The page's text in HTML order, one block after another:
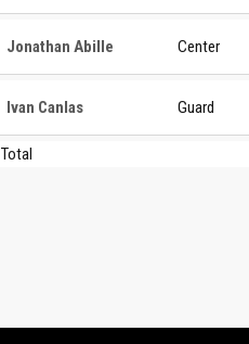
Jonathan Abille Center
Ivan Canlas Guard
Total